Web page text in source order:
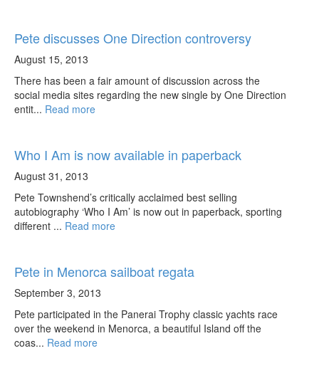
Pete discusses One Direction controversy
August 15, 2013
There has been a fair amount of discussion across the
social media sites regarding the new single by One Direction
entit... Read more
Who I Am is now available in paperback
August 31, 2013
Pete Townshend’s critically acclaimed best selling
autobiography ‘Who I Am’ is now out in paperback, sporting
different ... Read more
Pete in Menorca sailboat regata
September 3, 2013
Pete participated in the Panerai Trophy classic yachts race
over the weekend in Menorca, a beautiful Island off the
coas... Read more